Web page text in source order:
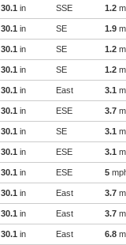
30.1 in SSE 1.2
30.1 in SE 1.9
30.1 in SE 1.2
30.1 in SE 1.2
30.1 in East 3.1
30.1 in ESE 3.7
30.1 in SE 3.1
30.1 in ESE 3.1
30.1 in ESE 5
30.1 in East 3.7
30.1 in East 3.7
30.1 in East 6.8